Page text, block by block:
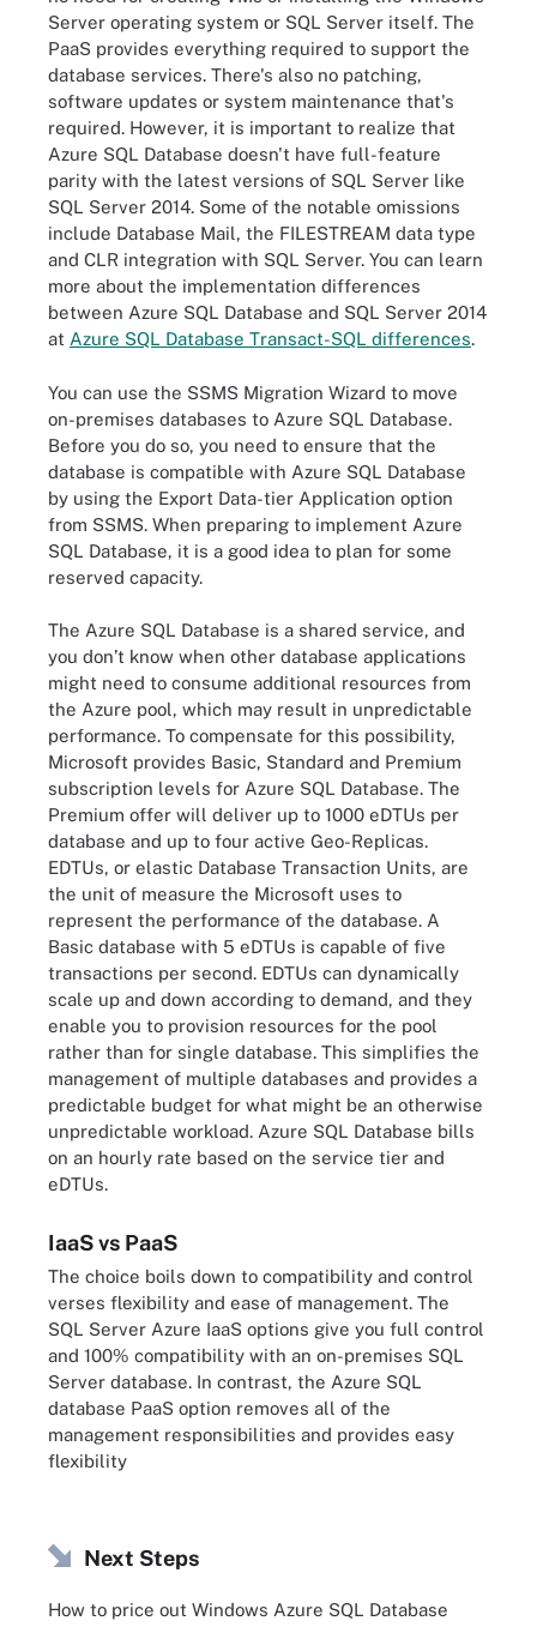
Server operating system or SQL Server itself. The
PaaS provides everything required to support the
database services. There's also no patching,
software updates or system maintenance that's
required. However, it is important to realize that
Azure SQL Database doesn't have full-feature
parity with the latest versions of SQL Server like
SQL Server 2014. Some of the notable omissions
include Database Mail, the FILESTREAM data type
and CLR integration with SQL Server. You can learn
more about the implementation differences
between Azure SQL Database and SQL Server 2014
at Azure SQL Database Transact-SQL differences.
You can use the SSMS Migration Wizard to move
on-premises databases to Azure SQL Database.
Before you do so, you need to ensure that the
database is compatible with Azure SQL Database
by using the Export Data-tier Application option
from SSMS. When preparing to implement Azure
SQL Database, it is a good idea to plan for some
reserved capacity.
The Azure SQL Database is a shared service, and
you don’t know when other database applications
might need to consume additional resources from
the Azure pool, which may result in unpredictable
performance. To compensate for this possibility,
Microsoft provides Basic, Standard and Premium
subscription levels for Azure SQL Database. The
Premium offer will deliver up to 1000 eDTUs per
database and up to four active Geo-Replicas.
EDTUs, or elastic Database Transaction Units, are
the unit of measure the Microsoft uses to
represent the performance of the database. A
Basic database with 5 eDTUs is capable of five
transactions per second. EDTUs can dynamically
scale up and down according to demand, and they
enable you to provision resources for the pool
rather than for single database. This simplifies the
management of multiple databases and provides a
predictable budget for what might be an otherwise
unpredictable workload. Azure SQL Database bills
on an hourly rate based on the service tier and
eDTUs.
IaaS vs PaaS
The choice boils down to compatibility and control
verses flexibility and ease of management. The
SQL Server Azure IaaS options give you full control
and 100% compatibility with an on-premises SQL
Server database. In contrast, the Azure SQL
database PaaS option removes all of the
management responsibilities and provides easy
flexibility
Next Steps
How to price out Windows Azure SQL Database